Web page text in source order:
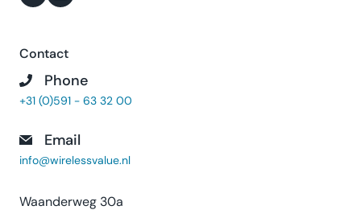
Contact
Phone
+31 (0)591 - 63 32 00
Email
info@wirelessvalue.nl
Waanderweg 30a